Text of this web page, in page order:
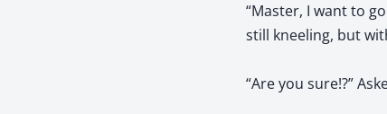
“Master, I want to
still kneeling, but
“Are you sure!?”